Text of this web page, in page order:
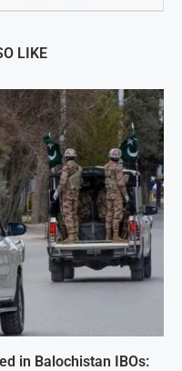
LIKE
in Balochistan IBOs: